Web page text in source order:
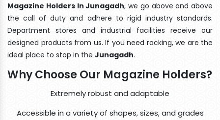
Magazine Holders In Junagadh, we go above and above
the call of duty and adhere to rigid industry standards.
Department stores and industrial facilities receive our
designed products from us. If you need racking, we are the
ideal place to stop in the Junagadh.
Why Choose Our Magazine Holders?
Extremely robust and adaptable
Accessible in a variety of shapes, sizes, and grades